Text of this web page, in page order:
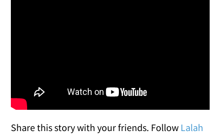
Share this story with your friends. Follow Lalah